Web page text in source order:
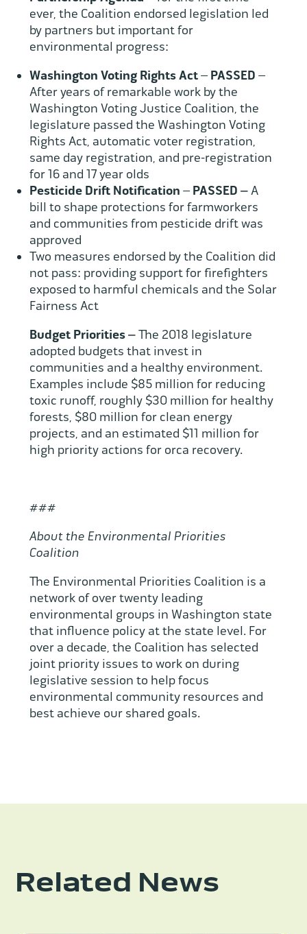
ever, the Coalition endorsed legislation led
by partners but important for
environmental progress:
Washington Voting Rights Act–PASSED –
After years of remarkable work by the
Washington Voting Justice Coalition, the
legislature passed the Washington Voting
Rights Act, automatic voter registration,
same day registration, and pre-registration
for 16 and 17 year olds
Pesticide Drift Notification –PASSED –A
bill to shape protections for farmworkers
and communities from pesticide drift was
approved
Two measures endorsed by the Coalition did
not pass: providing support for firefighters
exposed to harmful chemicals and the Solar
Fairness Act
Budget Priorities –The 2018 legislature
adopted budgets that invest in
communities and a healthy environment.
Examples include $85 million for reducing
toxic runoff, roughly $30 million for healthy
forests, $80 million for clean energy
projects, and an estimated $11 million for
high priority actions for orca recovery.
###
About the Environmental Priorities
Coalition
The Environmental Priorities Coalition is a
network of over twenty leading
environmental groups in Washington state
that influence policy at the state level. For
over a decade, the Coalition has selected
joint priority issues to work on during
legislative session to help focus
environmental community resources and
best achieve our shared goals.
Related News